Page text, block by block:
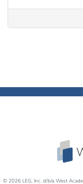
© 2026 LEG, Inc. d/b/a West